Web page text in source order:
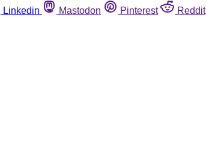
Linkedin Mastodon Pinterest Reddit